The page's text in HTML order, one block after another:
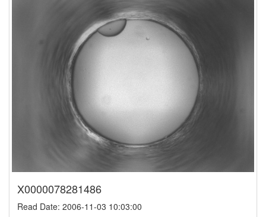
X0000078281486
Read Date: 2006-11-03 10:03:00